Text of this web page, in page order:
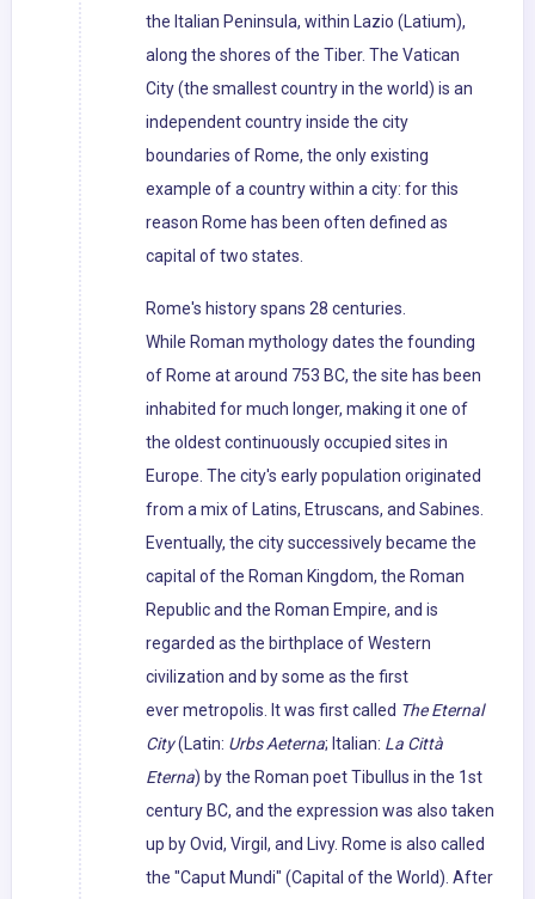
the Italian Peninsula, within Lazio (Latium),
along the shores of the Tiber. The Vatican
City (the smallest country in the world) is an
independent country inside the city
boundaries of Rome, the only existing
example of a country within a city: for this
reason Rome has been often defined as
capital of two states.
Rome's history spans 28 centuries.
While Roman mythology dates the founding
of Rome at around 753 BC, the site has been
inhabited for much longer, making it one of
the oldest continuously occupied sites in
Europe. The city's early population originated
from a mix of Latins, Etruscans, and Sabines.
Eventually, the city successively became the
capital of the Roman Kingdom, the Roman
Republic and the Roman Empire, and is
regarded as the birthplace of Western
civilization and by some as the first
ever metropolis. It was first called The Eternal
City(Latin: Urbs Aeterna; Italian: La Città
Eterna) by the Roman poet Tibullus in the 1st
century BC, and the expression was also taken
up by Ovid, Virgil, and Livy. Rome is also called
the "Caput Mundi" (Capital of the World). After